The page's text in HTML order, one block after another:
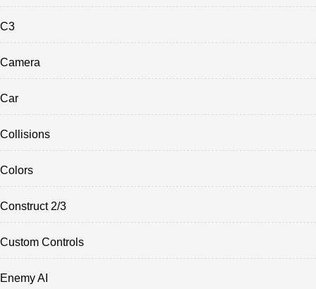
C3
Camera
Car
Collisions
Colors
Construct 2/3
Custom Controls
Enemy AI